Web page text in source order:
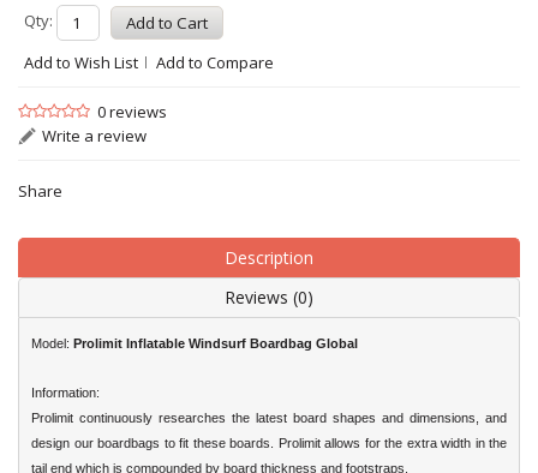
Qty:
Add to Wish List
Add to Compare
0 reviews
Write a review
Share
Description
Reviews (0)
Model: Prolimit Inflatable Windsurf Boardbag Global
Information:
Prolimit continuously researches the latest board shapes and dimensions, and
design our boardbags to fit these boards. Prolimit allows for the extra width in the
tail end which is compounded by board thickness and footstraps.